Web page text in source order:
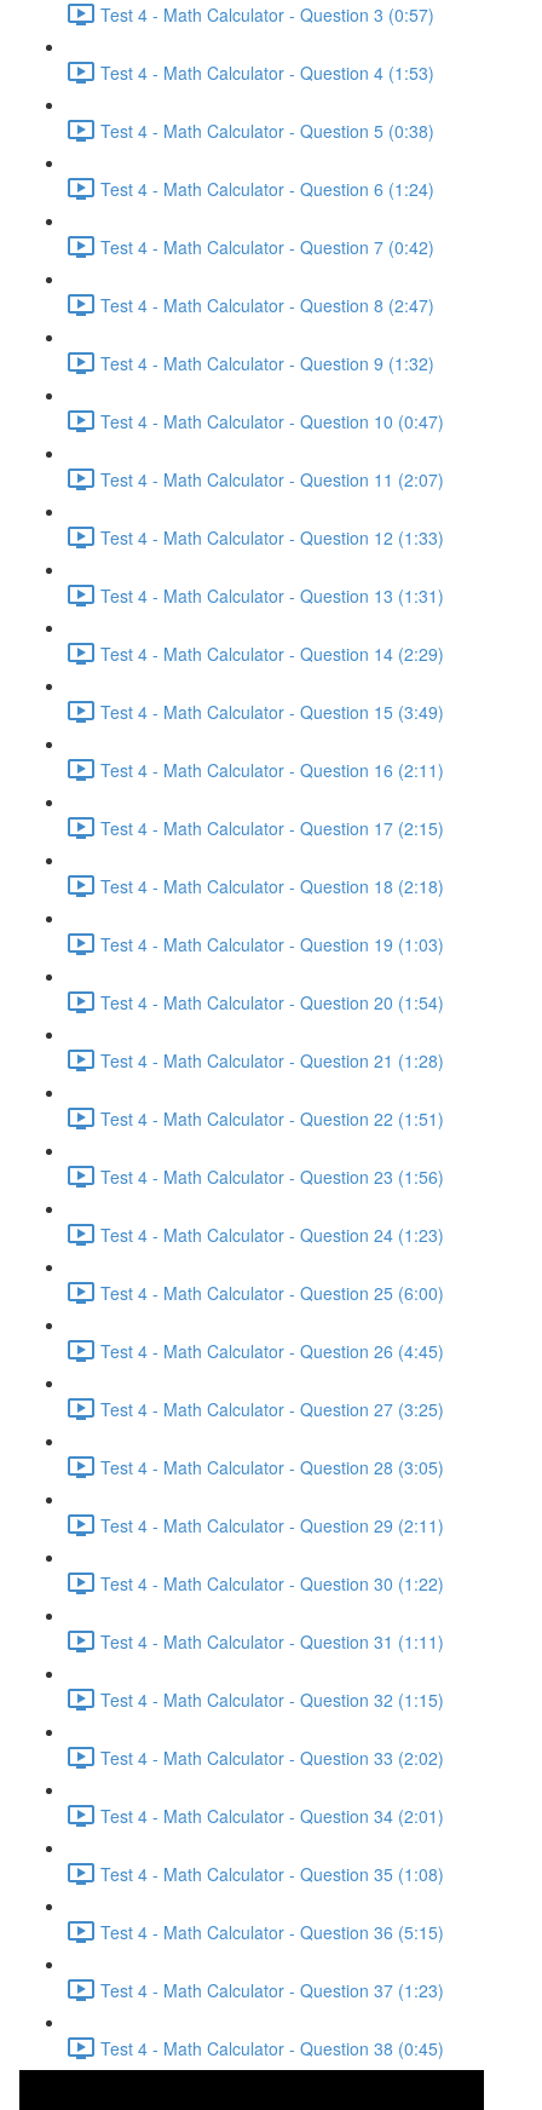
Test 4 - Math Calculator - Question 3 (0:57)
Test 4 - Math Calculator - Question 4 (1:53)
Test 4 - Math Calculator - Question 5 (0:38)
Test 4 - Math Calculator - Question 6 (1:24)
Test 4 - Math Calculator - Question 7 (0:42)
Test 4 - Math Calculator - Question 8 (2:47)
Test 4 - Math Calculator - Question 9 (1:32)
Test 4 - Math Calculator - Question 10 (0:47)
Test 4 - Math Calculator - Question 11 (2:07)
Test 4 - Math Calculator - Question 12 (1:33)
Test 4 - Math Calculator - Question 13 (1:31)
Test 4 - Math Calculator - Question 14 (2:29)
Test 4 - Math Calculator - Question 15 (3:49)
Test 4 - Math Calculator - Question 16 (2:11)
Test 4 - Math Calculator - Question 17 (2:15)
Test 4 - Math Calculator - Question 18 (2:18)
Test 4 - Math Calculator - Question 19 (1:03)
Test 4 - Math Calculator - Question 20 (1:54)
Test 4 - Math Calculator - Question 21 (1:28)
Test 4 - Math Calculator - Question 22 (1:51)
Test 4 - Math Calculator - Question 23 (1:56)
Test 4 - Math Calculator - Question 24 (1:23)
Test 4 - Math Calculator - Question 25 (6:00)
Test 4 - Math Calculator - Question 26 (4:45)
Test 4 - Math Calculator - Question 27 (3:25)
Test 4 - Math Calculator - Question 28 (3:05)
Test 4 - Math Calculator - Question 29 (2:11)
Test 4 - Math Calculator - Question 30 (1:22)
Test 4 - Math Calculator - Question 31 (1:11)
Test 4 - Math Calculator - Question 32 (1:15)
Test 4 - Math Calculator - Question 33 (2:02)
Test 4 - Math Calculator - Question 34 (2:01)
Test 4 - Math Calculator - Question 35 (1:08)
Test 4 - Math Calculator - Question 36 (5:15)
Test 4 - Math Calculator - Question 37 (1:23)
Test 4 - Math Calculator - Question 38 (0:45)